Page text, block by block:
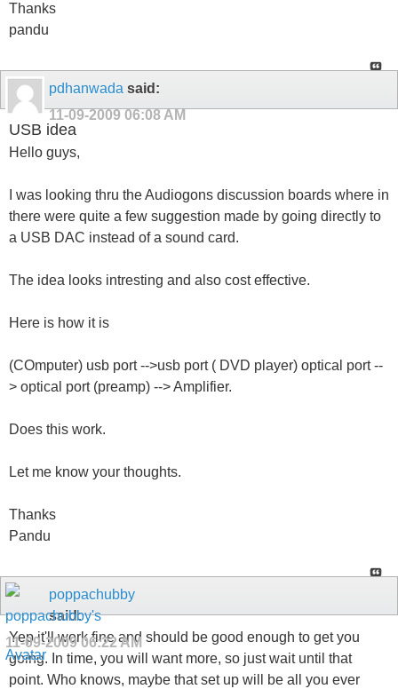
Thanks
pandu
pdhanwada said:
11-09-2009 06:08 AM
USB idea
Hello guys,
I was looking thru the Audiogons discussion boards where in
there were quite a few suggestion made by going directly to
a USB DAC instead of a sound card.
The idea looks intresting and also cost effective.
Here is how it is
(COmputer) usb port -->usb port ( DVD player) optical port --
> optical port (preamp) --> Amplifier.
Does this work.
Let me know your thoughts.
Thanks
Pandu
poppachubby
said:
11-09-200906:22 AM
Yep it'll work fine and should be good enough to get you
going. In time, you will want more, so just wait until that
point. Who knows, maybe that set up will be all you ever